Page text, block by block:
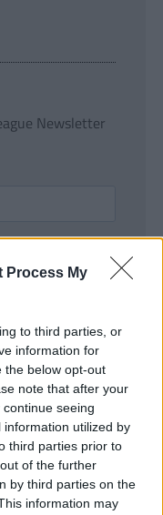
Process My
to third parties, or
information for
the below opt-out
note that after your
seeing
utilized by
third parties prior to
of the further
by third parties on the
information may
Newsletter